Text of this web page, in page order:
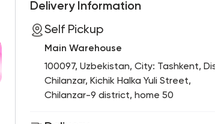
Delivery Information
Self Pickup
Main Warehouse
100097, Uzbekistan, City: Tashkent,
Chilanzar, Kichik Halka Yuli Street,
Chilanzar-9 district, home 50